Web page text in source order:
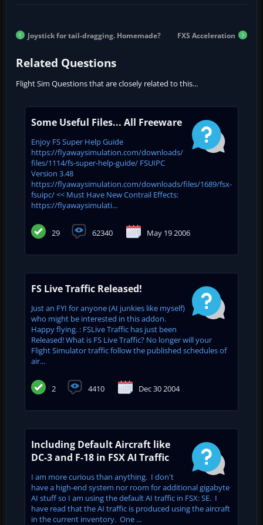
Joystick for tail-dragging. Homemade? FXS Acceleration
Related Questions
Flight Sim Questions that are closely related to this...
Some Useful Files... All Freeware
Enjoy FS Super Help Guide
https://flyawaysimulation.com/downloads/
files/1114/fs-super-help-guide/ FSUIPC
Version 3.48
https://flyawaysimulation.com/downloads/files/1689/fsx-
fsuipc/ << Must Have New Contrail Effects:
https://flyawaysimulati...
29 62340 May 19 2006
FS Live Traffic Released!
Just an FYI for anyone (AI junkies like myself)
who might be interested in this addon.
Happy flying. : FSLive Traffic has just been
Released! What is FS Live Traffic? No longer will your
Flight Simulator traffic follow the published schedules of
air...
2 4410 Dec 30 2004
Including Default Aircraft like
DC-3 and F-18 in FSX AI Traffic
I am more curious than anything. I don't
have a high-end system nor room for additional gigabyte
AI stuff so I am using the default AI traffic in FSX: SE. I
have read that the AI traffic is produced using the aircraft
in the current inventory. One ...